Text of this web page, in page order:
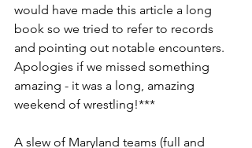
would have made this article a long
book so we tried to refer to records
and pointing out notable encounters.
Apologies if we missed something
amazing - it was a long, amazing
weekend of wrestling!***
A slew of Maryland teams (full and